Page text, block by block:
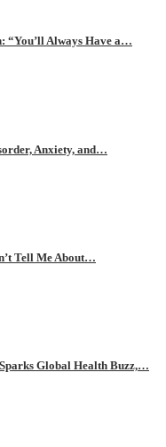
“You’ll Always Have a…
Anxiety, and…
Tell Me About…
Global Health Buzz,…